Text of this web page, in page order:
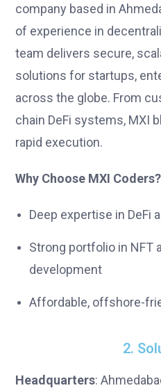
company based in
of experience in
team delivers secure,
solutions for startups,
across the globe. From
chain DeFi systems, MXI
rapid execution.
Why Choose MXI Coders?
Deep expertise in DeFi
Strong portfolio in NFT
development
Affordable, offshore-
2.
Headquarters: